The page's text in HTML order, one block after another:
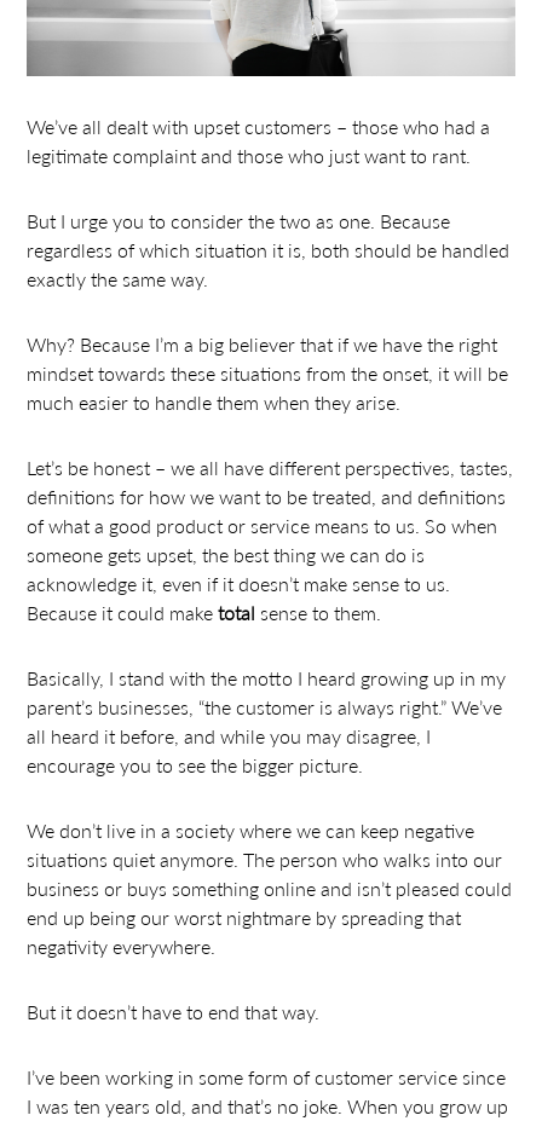
We’ve all dealt with upset customers – those who had a
legitimate complaint and those who just want to rant.
But I urge you to consider the two as one. Because
regardless of which situation it is, both should be handled
exactly the same way.
Why? Because I’m a big believer that if we have the right
mindset towards these situations from the onset, it will be
much easier to handle them when they arise.
Let’s be honest – we all have different perspectives, tastes,
definitions for how we want to be treated, and definitions
of what a good product or service means to us. So when
someone gets upset, the best thing we can do is
acknowledge it, even if it doesn’t make sense to us.
Because it could maketotal sense to them.
Basically, I stand with the motto I heard growing up in my
parent’s businesses, “the customer is always right.” We’ve
all heard it before, and while you may disagree, I
encourage you to see the bigger picture.
We don’t live in a society where we can keep negative
situations quiet anymore. The person who walks into our
business or buys something online and isn’t pleased could
end up being our worst nightmare by spreading that
negativity everywhere.
But it doesn’t have to end that way.
I’ve been working in some form of customer service since
I was ten years old, and that’s no joke. When you grow up